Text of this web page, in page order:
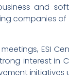
and
companies of
ESI
interest in
initiatives